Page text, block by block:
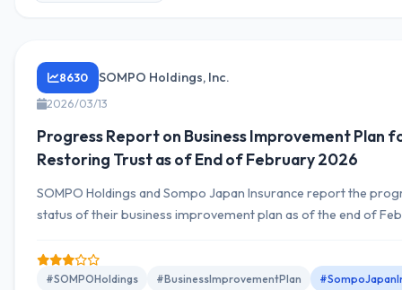
8630 SOMPO Holdings, Inc.
2026/03/13
Progress Report on Business Improvement Plan
Restoring Trust as of End of February 2026
SOMPO Holdings and Sompo Japan Insurance report the
status of their business improvement plan as of the end of
effectiveness, focusing on corporate culture reform and
management systems.
#SOMPOHoldings #BusinessImprovementPlan